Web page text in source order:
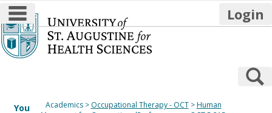
Skip
to
content
main navigation Login
You
Academics Occupational Therapy - OCT
Human